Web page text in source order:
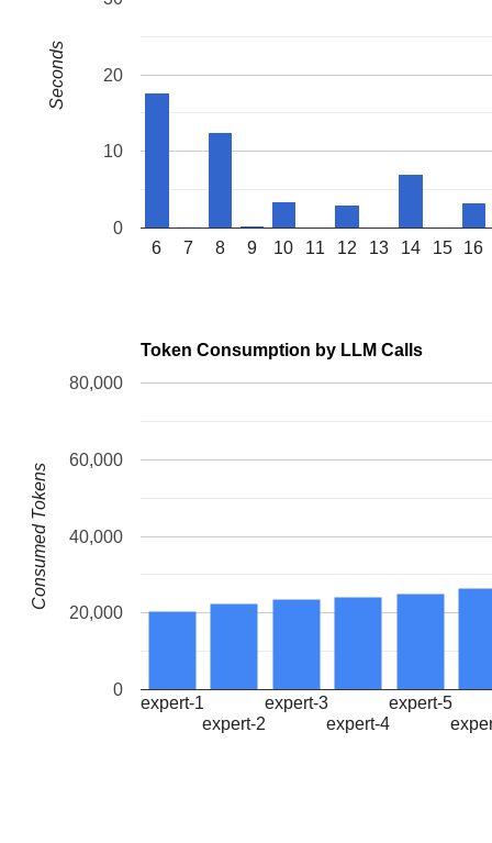
CR2: 0000561f066c3c40 CR3: 0000000043446000 CR4:
Call Trace:
<TASK>
reacquire_held_locks+0x104/0x190
__lock_release
lock_release+0x199/0x3a0
__local_bh_enable_ip+0x98/0x2b0 kernel/softirq.c:268
process_one_work kernel/workqueue.c:3275 [inline]
process_scheduled_works+0xaec/0x17a0 kernel/
6 7 8 9 10 11 12 13 14 15 16
0
10
20
Seconds
Token Consumption by LLM Calls
expert-1
expert-2
expert-3
expert-4
expert-5
0
20,000
40,000
60,000
80,000
Consumed Tokens